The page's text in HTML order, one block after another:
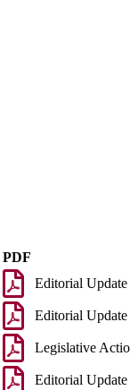
PDF
Editorial Update
Editorial Update
Legislative
Editorial Update